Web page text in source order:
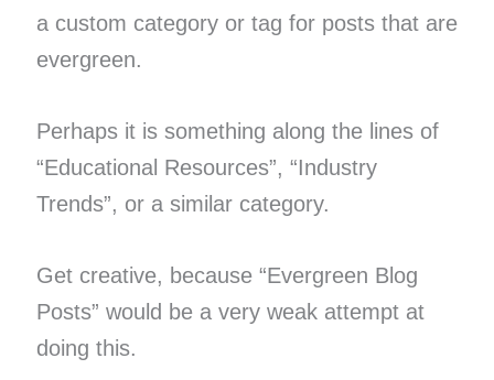
a custom category or tag for posts that are
evergreen.
Perhaps it is something along the lines of
“Educational Resources”, “Industry
Trends”, or a similar category.
Get creative, because “Evergreen Blog
Posts” would be a very weak attempt at
doing this.